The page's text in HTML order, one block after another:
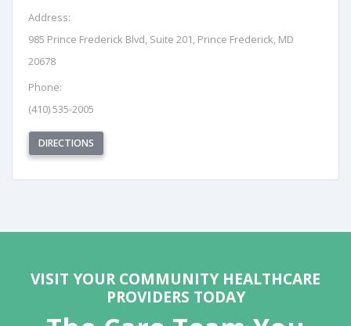
Address:
985 Prince Frederick Blvd, Suite 201, Prince Frederick, MD
20678
Phone:
(410) 535-2005
DIRECTIONS
VISIT YOUR COMMUNITY HEALTHCARE
PROVIDERS TODAY